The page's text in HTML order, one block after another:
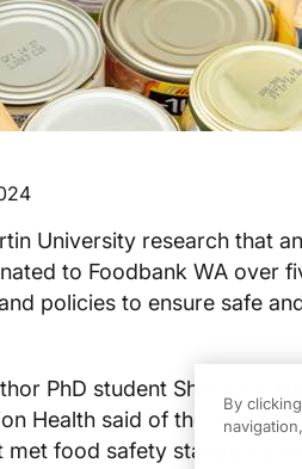
University research that
to Foodbank WA over
policies to ensure safe
PhD student Sharonna
Health said of the 1222
met food safety standards,
By